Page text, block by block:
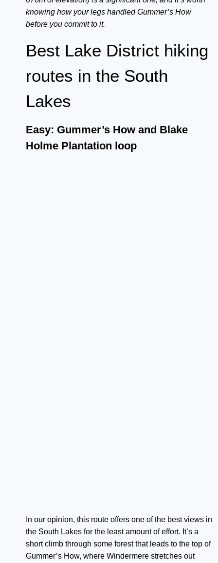
knowing how your legs handled Gummer’s How
before you commit to it.
Best Lake District hiking
routes in the South
Lakes
Easy: Gummer’s How and Blake
Holme Plantation loop
In our opinion, this route offers one of the best views in
the South Lakes for the least amount of effort. It’s a
short climb through some forest that leads to the top of
Gummer’s How, where Windermere stretches out